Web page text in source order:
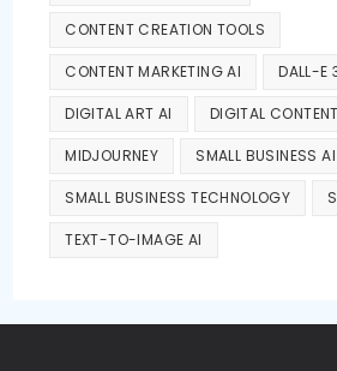
CONTENT CREATION TOOLS
CONTENT MARKETING AI DALL-E
DIGITAL ART AI DIGITAL
MIDJOURNEY SMALL BUSINESS AI
SMALL BUSINESS TECHNOLOGY
TEXT-TO-IMAGE AI